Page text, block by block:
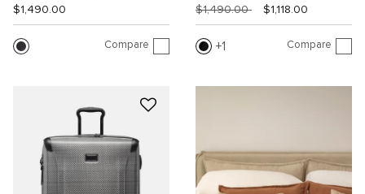
$1,490.00
Compare
$1,490.00 $1,118.00
1 Compare